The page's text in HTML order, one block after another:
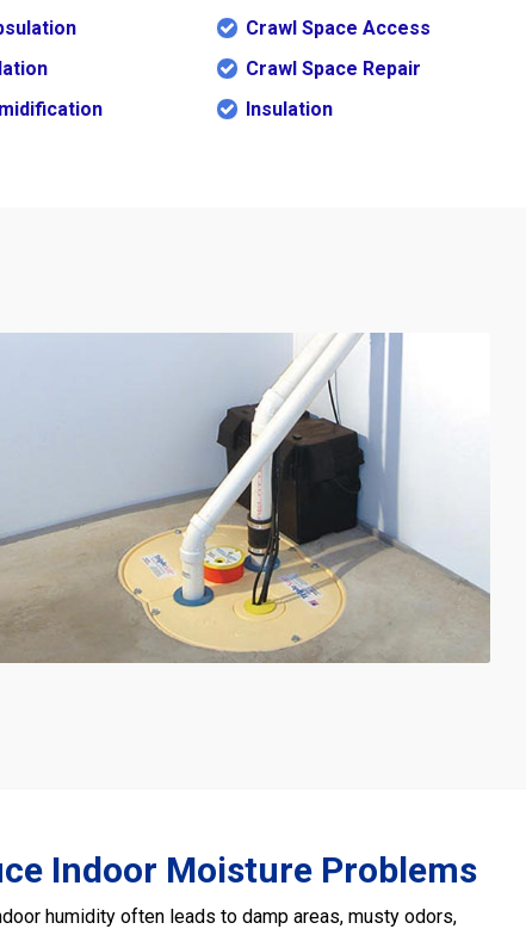
Crawl Space Access
Crawl Space Repair
Insulation
Indoor Moisture Problems
humidity often leads to damp areas, musty odors,